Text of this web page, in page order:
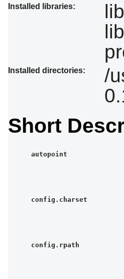
Installed libraries:
Installed directories:
/
Short
autopoint
config.charset
config.rpath